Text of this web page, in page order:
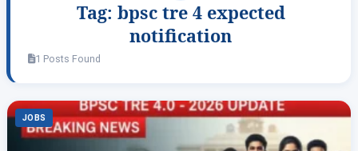
Tag: bpsc tre 4 expected
notification
1 Posts Found
JOBS